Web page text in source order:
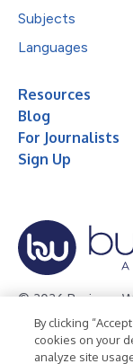
Subjects
Languages
Resources
Blog
For Journalists
Sign Up
© 2026 Business
Privacy Policy
Terms of Use
By clicking
cookies on your
analyze site